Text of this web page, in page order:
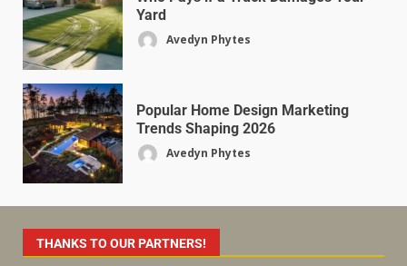
Yard
Avedyn Phytes
Popular Home Design Marketing
Trends Shaping 2026
Avedyn Phytes
THANKS TO OUR PARTNERS!